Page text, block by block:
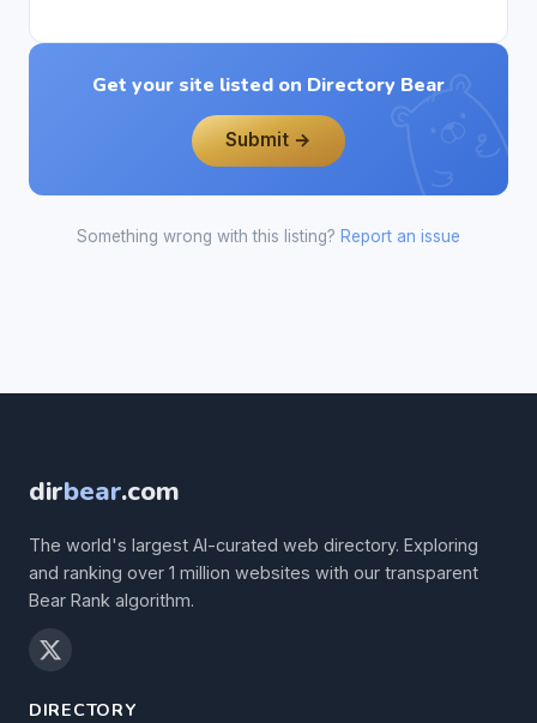
Get your site listed on Directory Bear
Submit →
Something wrong with this listing? Report an issue
dirbear.com
The world's largest AI-curated web directory. Exploring
and ranking over 1 million websites with our transparent
Bear Rank algorithm.
DIRECTORY